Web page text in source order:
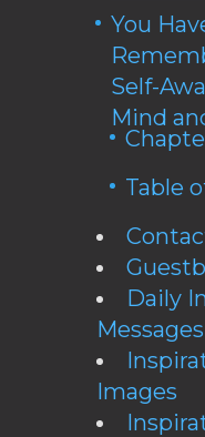
You
Self-
Mind
Table
Daily
Messages
Images